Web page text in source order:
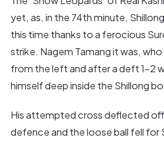
yet, as, in the 74th minute,
this time thanks to a ferocious
strike. Nagem Tamang it was,
from the left and after a deft 1-2
himself deep inside the Shillong
His attempted cross deflected
defence and the loose ball fell for